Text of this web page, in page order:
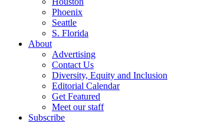
Phoenix
Seattle
S. Florida
About
Advertising
Contact Us
Diversity, Equity and Inclusion
Editorial Calendar
Get Featured
Meet our staff
Subscribe